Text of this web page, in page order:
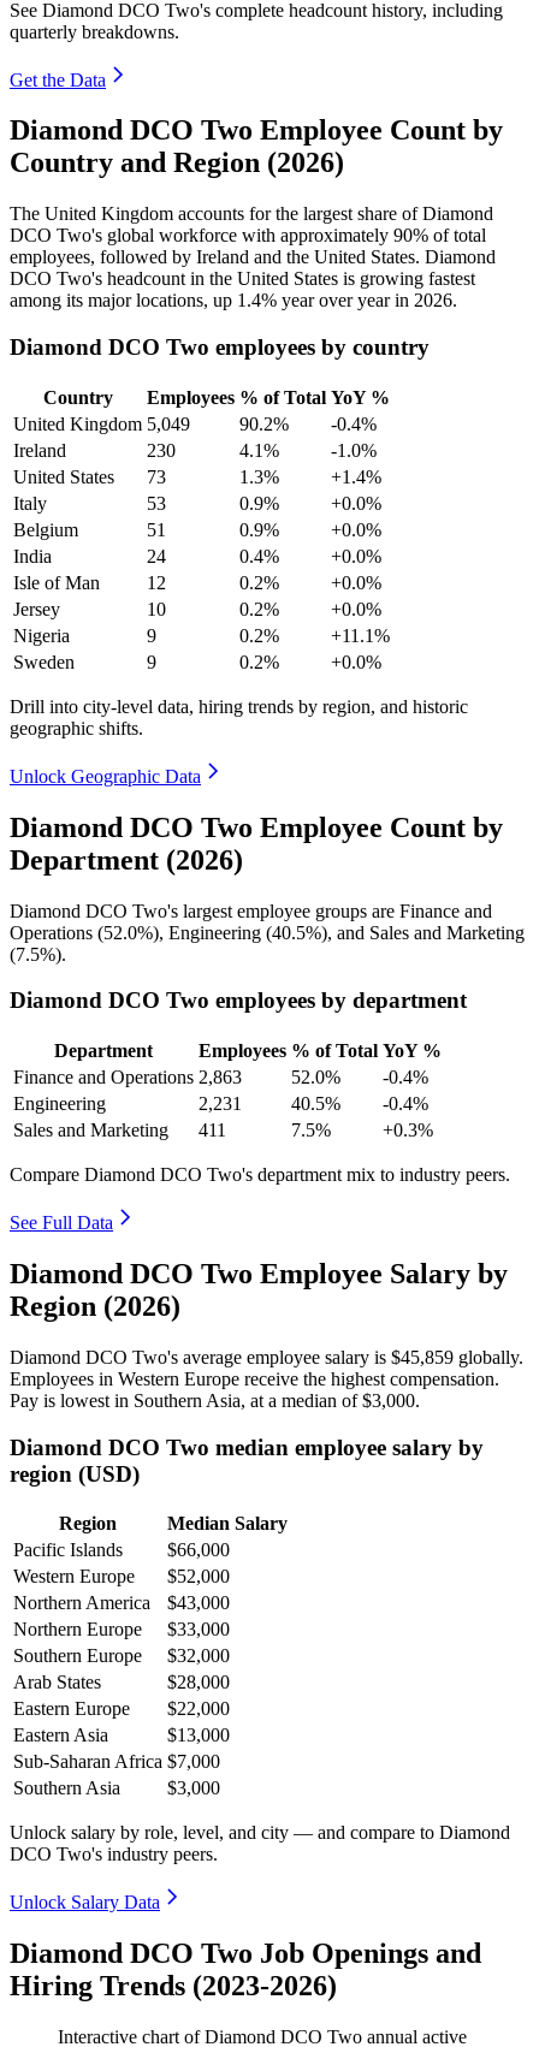
See Diamond DCO Two's complete headcount history, including
quarterly breakdowns.
Get the Data
Diamond DCO Two Employee Count by
Country and Region (2026)
The United Kingdom accounts for the largest share of Diamond
DCO Two's global workforce with approximately 90% of total
employees, followed by Ireland and the United States. Diamond
DCO Two's headcount in the United States is growing fastest
among its major locations, up 1.4% year over year in 2026.
Diamond DCO Two employees by country
Country Employees % of Total YoY %
United Kingdom 5,049 90.2%
-0.4%
Ireland
230 4.1%
-1.0%
United States
73 1.3%
+1.4%
Italy
53 0.9%
+0.0%
Belgium
51 0.9%
+0.0%
India
24 0.4%
+0.0%
Isle of Man
12 0.2%
+0.0%
Jersey
10 0.2%
+0.0%
Nigeria
9 0.2%
+11.1%
Sweden
9 0.2% +0.0%
Drill into city-level data, hiring trends by region, and historic
geographic shifts.
Unlock Geographic Data
Diamond DCO Two Employee Count by
Department (2026)
Diamond DCO Two's largest employee groups are Finance and
Operations (52.0%), Engineering (40.5%), and Sales and Marketing
(7.5%).
Diamond DCO Two employees by department
Department Employees % of Total YoY %
Finance and Operations 2,863 52.0%
-0.4%
Engineering
2,231 40.5%
-0.4%
Sales and Marketing
411 7.5% +0.3%
Compare Diamond DCO Two's department mix to industry peers.
See Full Data
Diamond DCO Two Employee Salary by
Region (2026)
Diamond DCO Two's average employee salary is $45,859 globally.
Employees in Western Europe receive the highest compensation.
Pay is lowest in Southern Asia, at a median of$3,000.
Diamond DCO Two median employee salary by
region (USD)
Region
Median Salary
Pacific Islands
$66,000
Western Europe
$52,000
Northern America
$43,000
Northern Europe
$33,000
Southern Europe
$32,000
Arab States
$28,000
Eastern Europe
$22,000
Eastern Asia
$13,000
Sub-Saharan Africa $7,000
Southern Asia
$3,000
Unlock salary by role, level, and city — and compare to Diamond
DCO Two's industry peers.
Unlock Salary Data
Diamond DCO Two Job Openings and
Hiring Trends (2023-2026)
Interactive chart ofDiamond DCO Two annual active